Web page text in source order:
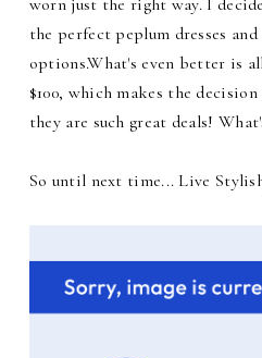
worn just the right way. I
the perfect peplum dresses
options.What's even better is
$100, which makes the
they are such great deals!
So until next time... Live